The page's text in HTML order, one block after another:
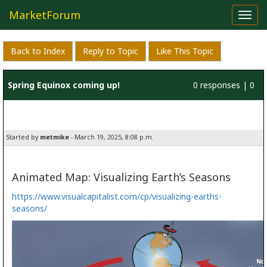
MarketForum
Back to Index Reply to Topic Like This Topic
Spring Equinox coming up! 0 responses | 0
Started by metmike - March 19, 2025, 8:08 p.m.
Animated Map: Visualizing Earth’s Seasons
https://www.visualcapitalist.com/cp/visualizing-earths-
seasons/